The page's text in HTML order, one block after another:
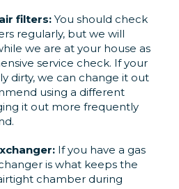
filters: You should check
regularly, but we will
we are at your house as
service check. If your
dirty, we can change it out
using a different
it out more frequently
If you have a gas
is what keeps the
chamber during